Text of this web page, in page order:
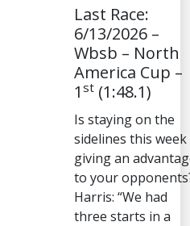
Last Race:
6/13/2026 –
Wbsb – North
America Cup –
1 st (1:48.1)
Is staying on the
sidelines this week
giving an
to your
Harris: “We had
three starts in a